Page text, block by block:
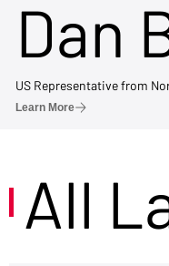
Dan
US Representative from
Learn More
All